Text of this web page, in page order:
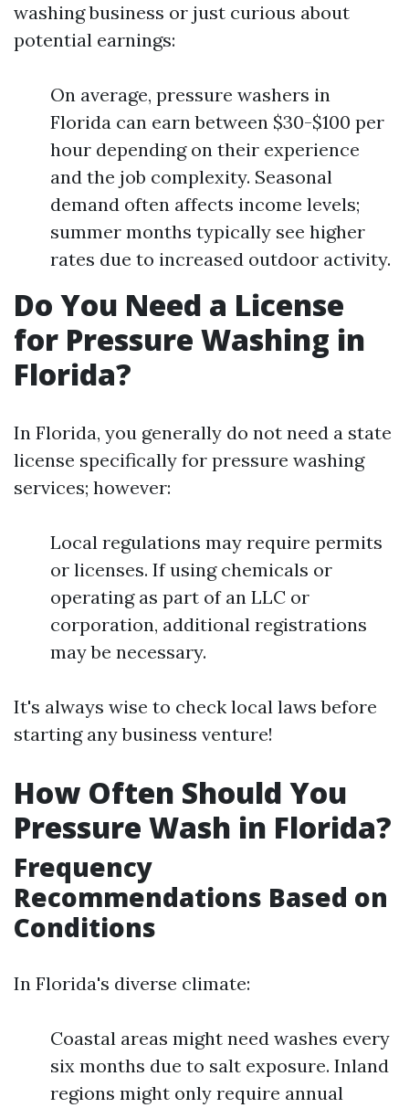
washing business or just curious about
potential earnings:
On average, pressure washers in
Florida can earn between $30-$100 per
hour depending on their experience
and the job complexity. Seasonal
demand often affects income levels;
summer months typically see higher
rates due to increased outdoor activity.
Do You Need a License
for Pressure Washing in
Florida?
In Florida, you generally do not need a state
license specifically for pressure washing
services; however:
Local regulations may require permits
or licenses. If using chemicals or
operating as part of an LLC or
corporation, additional registrations
may be necessary.
It's always wise to check local laws before
starting any business venture!
How Often Should You
Pressure Wash in Florida?
Frequency
Recommendations Based on
Conditions
In Florida's diverse climate:
Coastal areas might need washes every
six months due to salt exposure. Inland
regions might only require annual